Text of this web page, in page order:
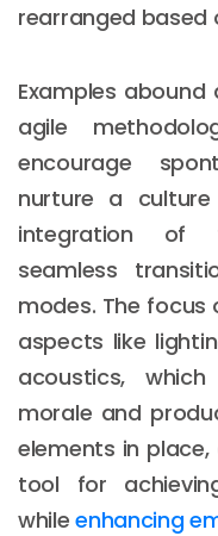
rearranged based
Examples
agile
encourage
nurture a culture
integration of
seamless
modes. The
aspects like
acoustics,
morale and
elements in
tool for
whileenhancing